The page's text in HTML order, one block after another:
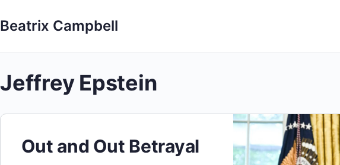
Beatrix Campbell
Jeffrey Epstein
Out and Out Betrayal